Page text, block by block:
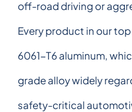
off-road driving or
Every product in our
6061-T6 aluminum,
grade alloy widely
safety-critical